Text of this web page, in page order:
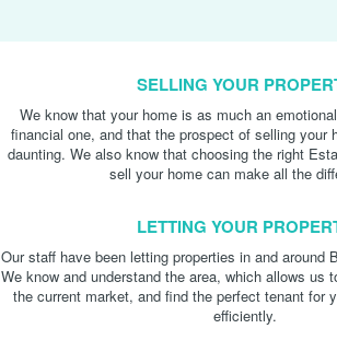
SELLING YOUR
We know that your home is as much an
financial one, and that the prospect of selling your
daunting. We also know that choosing the right
sell your home can make all the
LETTING YOUR
Our staff have been letting properties in and around
We know and understand the area, which allows us
the current market, and find the perfect tenant for
efficiently.